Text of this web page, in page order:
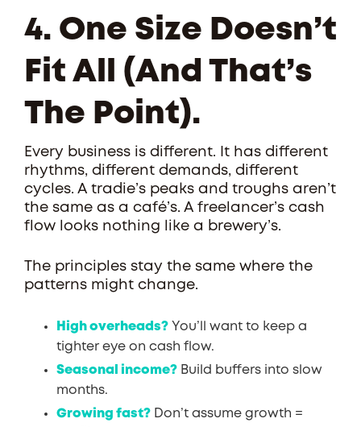
4. One Size Doesn’t
Fit All (and That’s
The Point).
Every business is different. It has different
rhythms, different demands, different
cycles. A tradie’s peaks and troughs aren’t
the same as a café’s. A freelancer’s cash
flow looks nothing like a brewery’s.
The principles stay the same where the
patterns might change.
High overheads? You’ll want to keep a
tighter eye on cash flow.
Seasonal income? Build buffers into slow
months.
Growing fast? Don’t assume growth =